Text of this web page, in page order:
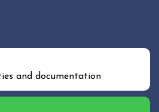
and documentation